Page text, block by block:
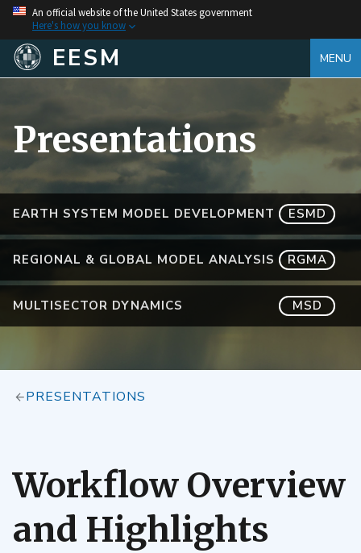
An official website of the United States government
Here's how you know
EESM MENU
EARTH SYSTEM MODEL DEVELOPMENT ESMD
REGIONAL & GLOBAL MODEL ANALYSIS RGMA
MULTISECTOR DYNAMICS MSD
Presentations
PRESENTATIONS
Workflow Overview
and Highlights